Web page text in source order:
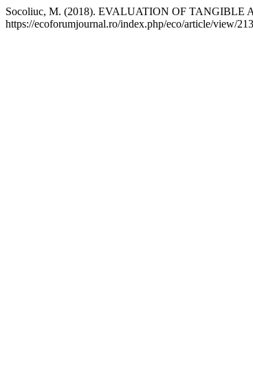
Socoliuc, M. (2018). EVALUATION OF
https://ecoforumjournal.ro/index.php/eco/article/view/